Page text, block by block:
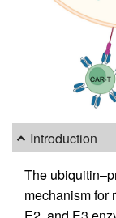
Introduction
The
mechanism for